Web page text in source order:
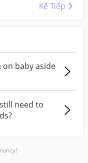
Kế Tiếp
on baby aside
need to